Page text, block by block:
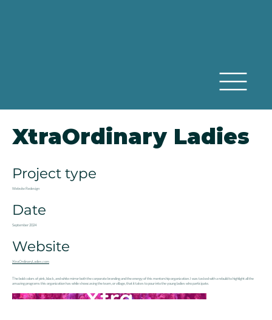
XtraOrdinary Ladies
Project type
Website Redesign
Date
September 2024
Website
XtraOrdinaryLadies.com
The bold colors of pink, black, and white mirror both the corporate branding and the energy of this mentorship organization. I was tasked with a rebuild to highlight all the
amazing programs this organization has while showcasing the team, or village, that it takes to pour into the young ladies who participate.